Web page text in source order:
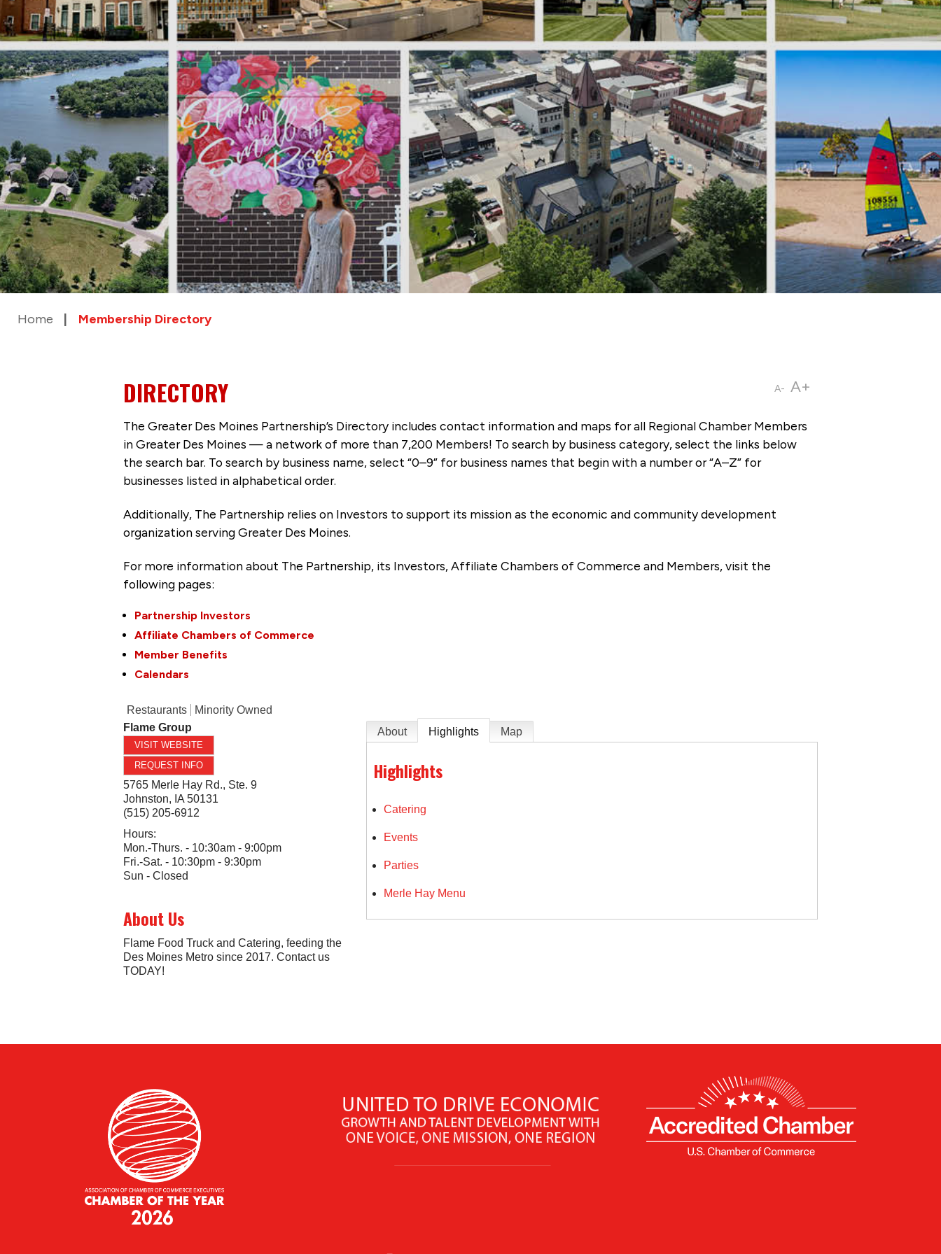
Home Membership Directory
A- A+
DIRECTORY
The Greater Des Moines Partnership’s Directory includes contact information and maps for all Regional Chamber Members
in Greater Des Moines — a network of more than 7,200 Members! To search by business category, select the links below
the search bar. To search by business name, select “0–9” for business names that begin with a number or “A–Z” for
businesses listed in alphabetical order.
Additionally, The Partnership relies on Investors to support its mission as the economic and community development
organization serving Greater Des Moines.
For more information about The Partnership, its Investors, Affiliate Chambers of Commerce and Members, visit the
following pages:
Partnership Investors
Affiliate Chambers of Commerce
Member Benefits
Calendars
Restaurants
Minority Owned
Flame Group
VISIT WEBSITE
REQUEST INFO
5765 Merle Hay Rd., Ste. 9
Johnston, IA 50131
(515) 205-6912
Hours:
Mon.-Thurs. - 10:30am - 9:00pm
Fri.-Sat. - 10:30pm - 9:30pm
Sun - Closed
About Us
Flame Food Truck and Catering, feeding the
Des Moines Metro since 2017. Contact us
TODAY!
About Highlights Map
Highlights
Catering
Events
Parties
Merle Hay Menu